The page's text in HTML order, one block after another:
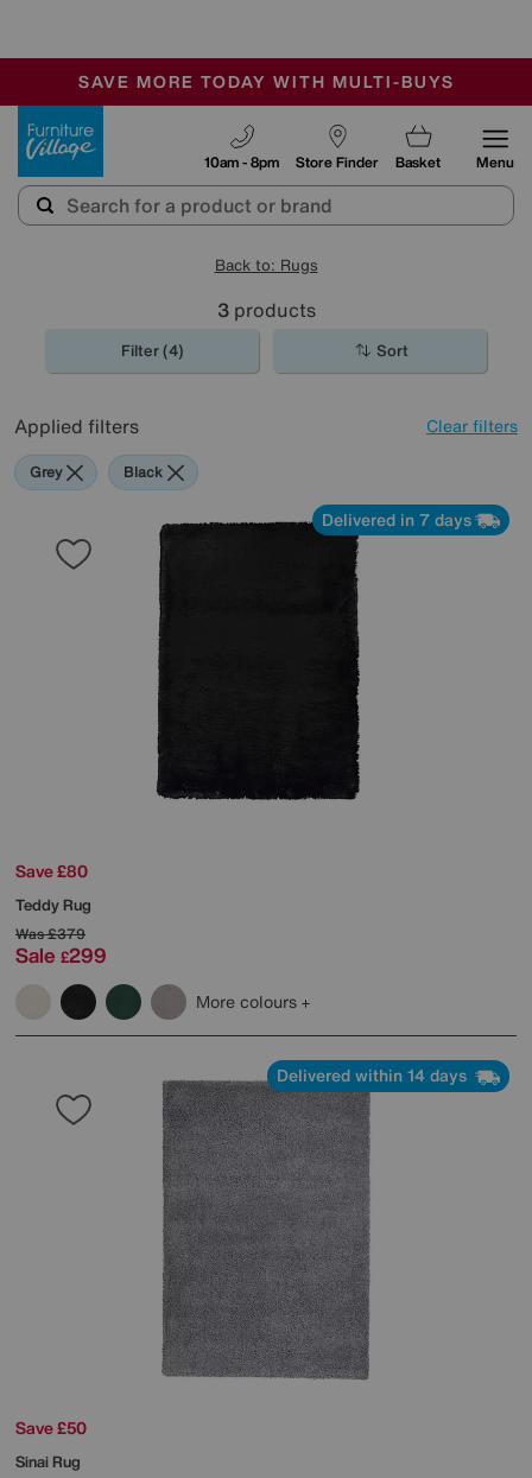
SALE - MANY OFFERS END SUNDAY
OUR STORES ARE AIR-CONDITIONED
SAVE MORE TODAY WITH MULTI-BUYS
Store Finder
10am - 8pm Basket Menu
Back to: Rugs
3products
Filter (4) Sort
Applied filters Clear filters
Grey Black
Delivered in 7 days
Save £80
Teddy Rug
Was£379
Sale £299
More colours
Delivered within 14 days
Save £50
Sinai Rug